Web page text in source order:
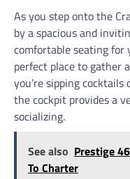
As you step onto the
by a spacious and
comfortable seating for
perfect place to gather
you’re sipping
the cockpit provides a
socializing.
See also Prestige
To Charter